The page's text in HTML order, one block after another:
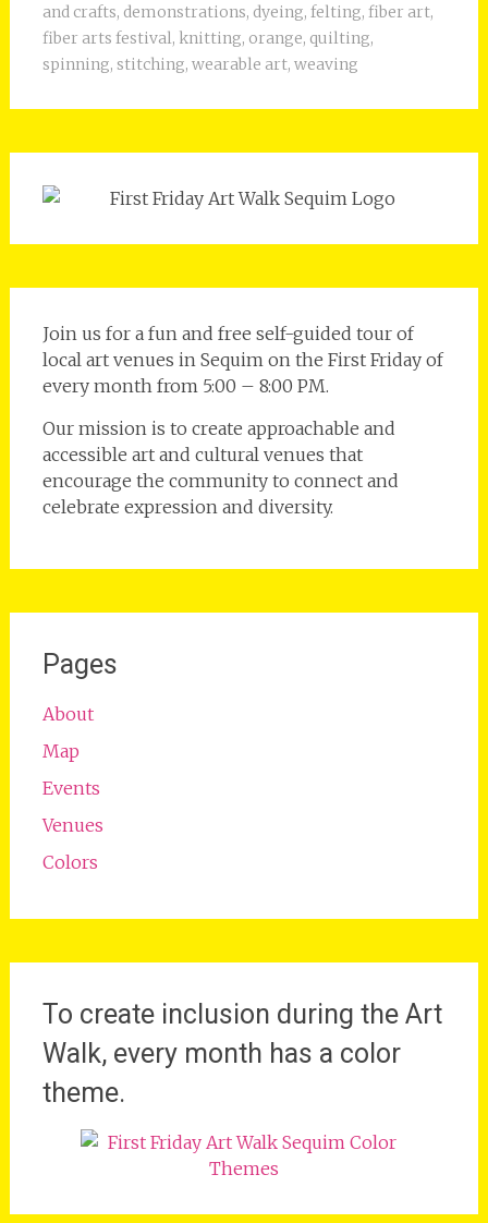
and crafts, demonstrations, dyeing, felting, fiber art,
fiber arts festival, knitting, orange, quilting,
spinning, stitching, wearable art, weaving
Join us for a fun and free self-guided tour of
local art venues in Sequim on the First Friday of
every month from 5:00 – 8:00 PM.
Our mission is to create approachable and
accessible art and cultural venues that
encourage the community to connect and
celebrate expression and diversity.
Pages
About
Map
Events
Venues
Colors
To create inclusion during the Art
Walk, every month has a color
theme.